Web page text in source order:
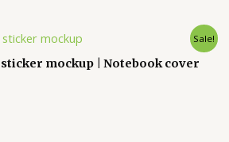
Sale!
mockup | Notebook cover